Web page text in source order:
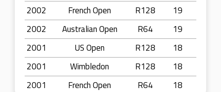
2002
French Open R128
19
2002
Australian Open R64
19
2001
US Open R128
18
2001
Wimbledon R128
18
2001
French Open R64 18